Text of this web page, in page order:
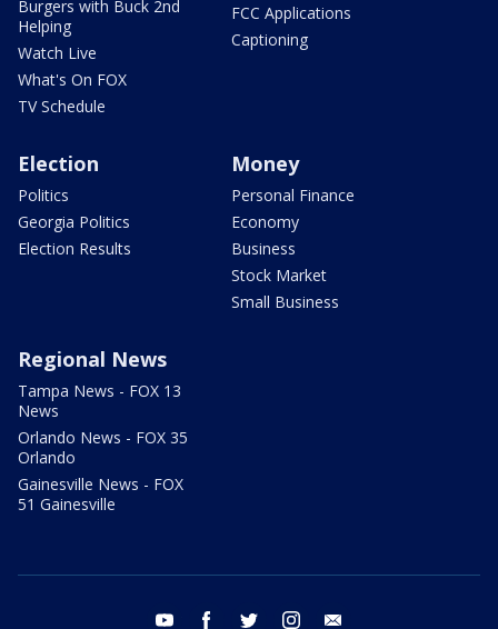
Burgers with Buck 2nd
Helping
Watch Live
What's On FOX
TV Schedule
FCC Applications
Captioning
Election
Politics
Georgia Politics
Election Results
Money
Personal Finance
Economy
Business
Stock Market
Small Business
Regional News
Tampa News - FOX 13
News
Orlando News - FOX 35
Orlando
Gainesville News - FOX
51 Gainesville
youtube facebook twitter instagram